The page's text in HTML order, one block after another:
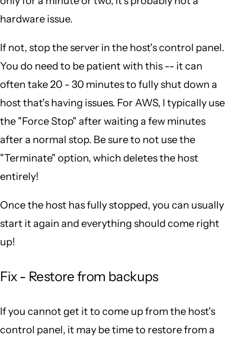
hardware issue.
If not, stop the server in the host's control panel.
You do need to be patient with this -- it can
often take 20 - 30 minutes to fully shut down a
host that's having issues. For AWS, I typically use
the "Force Stop" after waiting a few minutes
after a normal stop. Be sure to not use the
"Terminate" option, which deletes the host
entirely!
Once the host has fully stopped, you can usually
start it again and everything should come right
up!
Fix - Restore from backups
If you cannot get it to come up from the host's
control panel, it may be time to restore from a